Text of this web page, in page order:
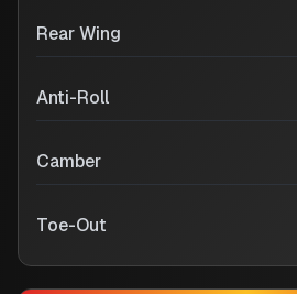
Rear Wing
Anti-Roll
Camber
Toe-Out